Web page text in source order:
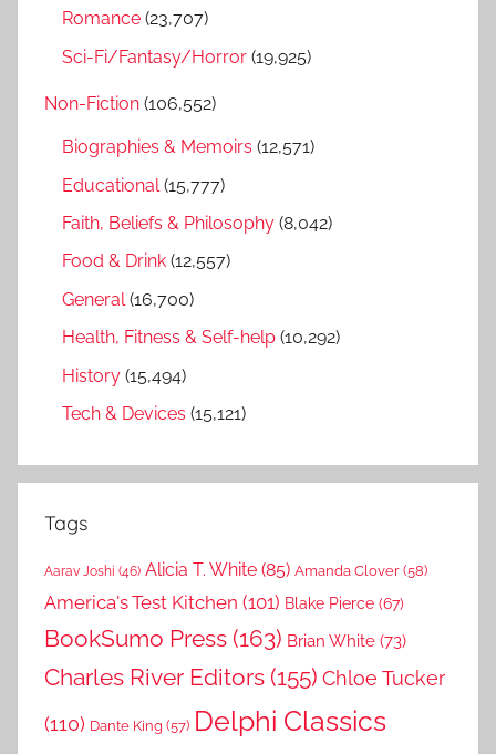
Romance (23,707)
Sci-Fi/Fantasy/Horror (19,925)
Non-Fiction (106,552)
Biographies & Memoirs (12,571)
Educational (15,777)
Faith, Beliefs & Philosophy (8,042)
Food & Drink (12,557)
General (16,700)
Health, Fitness & Self-help (10,292)
History (15,494)
Tech & Devices (15,121)
Tags
Aarav Joshi (46) Alicia T. White (85) Amanda Clover (58)
America's Test Kitchen (101) Blake Pierce (67)
BookSumo Press (163) Brian White (73)
Charles River Editors (155) Chloe Tucker
(110) Dante King (57) Delphi Classics